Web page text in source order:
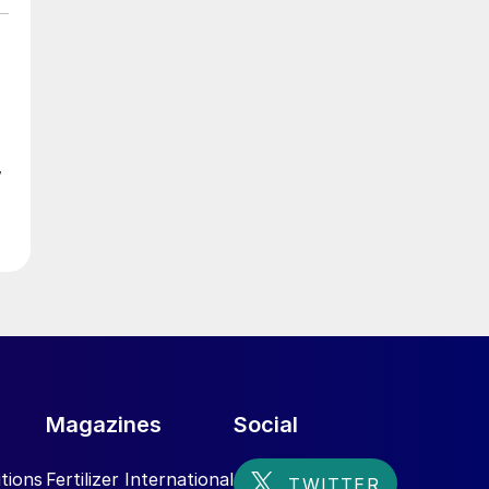
Magazines
Fertilizer International
Social